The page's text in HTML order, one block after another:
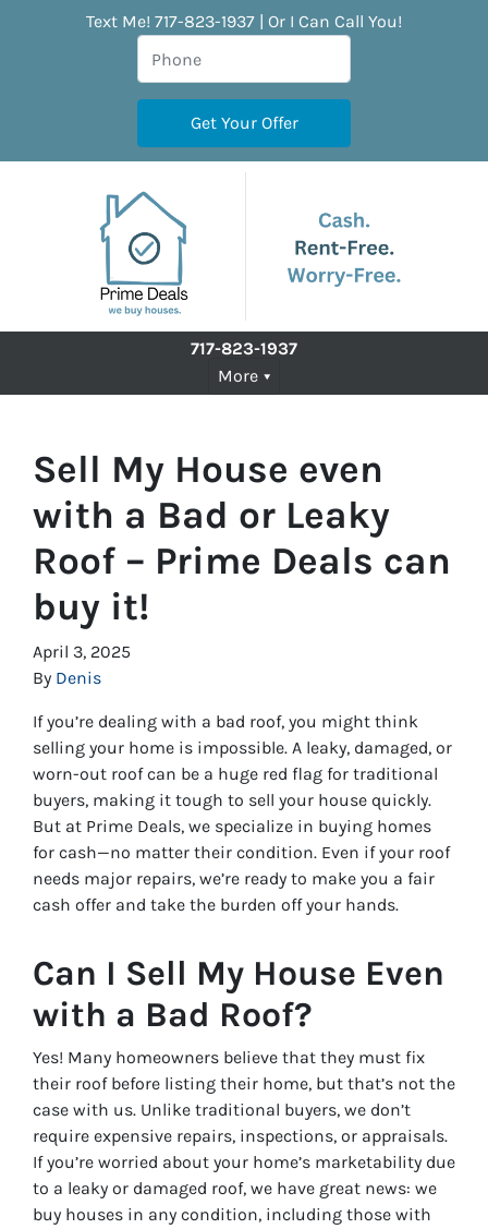
Text Me! 717-823-1937 | Or I Can Call You!
717-823-1937
More
Sell My House even
with a Bad or Leaky
Roof – Prime Deals can
buy it!
April 3, 2025
By Denis
If you’re dealing with a bad roof, you might think
selling your home is impossible. A leaky, damaged, or
worn-out roof can be a huge red flag for traditional
buyers, making it tough to sell your house quickly.
But at Prime Deals, we specialize in buying homes
for cash—no matter their condition. Even if your roof
needs major repairs, we’re ready to make you a fair
cash offer and take the burden off your hands.
Can I Sell My House Even
with a Bad Roof?
Yes! Many homeowners believe that they must fix
their roof before listing their home, but that’s not the
case with us. Unlike traditional buyers, we don’t
require expensive repairs, inspections, or appraisals.
If you’re worried about your home’s marketability due
to a leaky or damaged roof, we have great news: we
buy houses in any condition, including those with